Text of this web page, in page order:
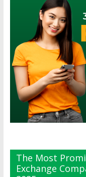
The Most
Exchange